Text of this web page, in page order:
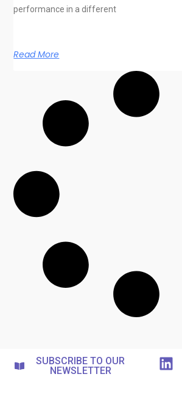
performance in a different
Read More
SUBSCRIBE TO OUR
NEWSLETTER